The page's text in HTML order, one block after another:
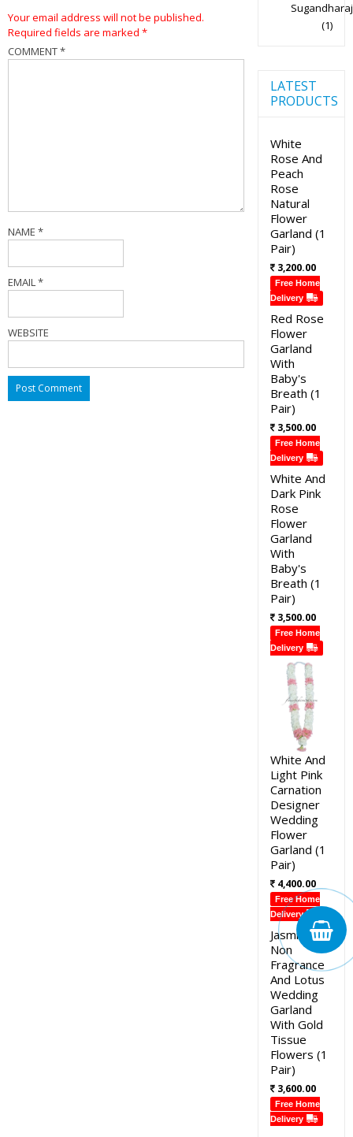
Your email address will not be published.
Required fields are marked *
COMMENT*
NAME *
EMAIL *
WEBSITE
Sugandharaj
(1)
LATEST
PRODUCTS
White
Rose And
Peach
Rose
Natural
Flower
Garland (1
Pair)
3,200.00
Free Home
Delivery
Red Rose
Flower
Garland
With
Baby's
Breath (1
Pair)
3,500.00
Free Home
Delivery
White And
Dark Pink
Rose
Flower
Garland
With
Baby's
Breath (1
Pair)
3,500.00
Free Home
Delivery
White And
Light Pink
Carnation
Designer
Wedding
Flower
Garland (1
Pair)
4,400.00
Free Home
Delivery
Jasmine
Non
Fragrance
And Lotus
Wedding
Garland
With Gold
Tissue
Flowers (1
Pair)
3,600.00
Free Home
Delivery